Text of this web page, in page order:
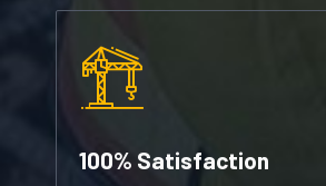
100% Satisfaction​